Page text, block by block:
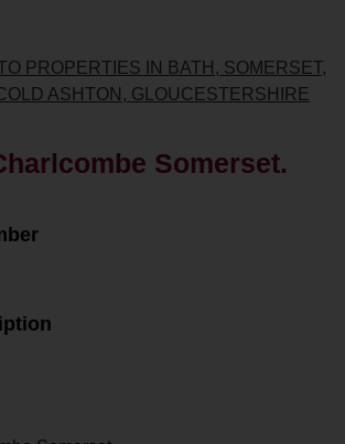
PROPERTIES IN BATH, SOMERSET,
ASHTON, GLOUCESTERSHIRE
Somerset.